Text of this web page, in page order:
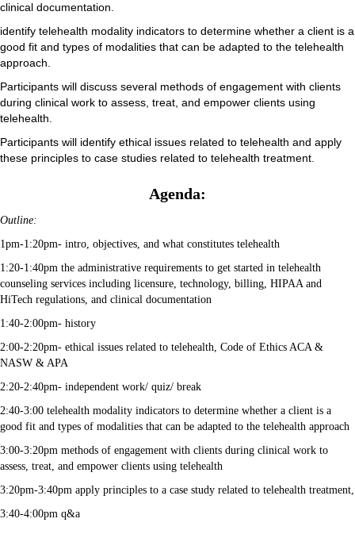
clinical documentation.
identify telehealth modality indicators to determine whether a client is a
good fit and types of modalities that can be adapted to the telehealth
approach.
Participants will discuss several methods of engagement with clients
during clinical work to assess, treat, and empower clients using
telehealth.
Participants will identify ethical issues related to telehealth and apply
these principles to case studies related to telehealth treatment.
Agenda:
Outline:
1pm-1:20pm- intro, objectives, and what constitutes telehealth
1:20-1:40pm the administrative requirements to get started in telehealth
counseling services including licensure, technology, billing, HIPAA and
HiTech regulations, and clinical documentation
1:40-2:00pm- history
2:00-2:20pm- ethical issues related to telehealth, Code of Ethics ACA &
NASW & APA
2:20-2:40pm- independent work/ quiz/ break
2:40-3:00 telehealth modality indicators to determine whether a client is a
good fit and types of modalities that can be adapted to the telehealth approach
3:00-3:20pm methods of engagement with clients during clinical work to
assess, treat, and empower clients using telehealth
3:20pm-3:40pm apply principles to a case study related to telehealth treatment,
3:40-4:00pm q&a